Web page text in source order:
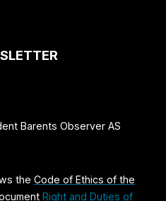
Barents Observer AS
theCode of Ethics of the
Right and Duties of